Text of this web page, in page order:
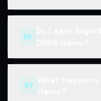
06
Do I earn
OSRS items?
07